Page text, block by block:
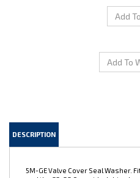
replacement part. Sold 1ea,